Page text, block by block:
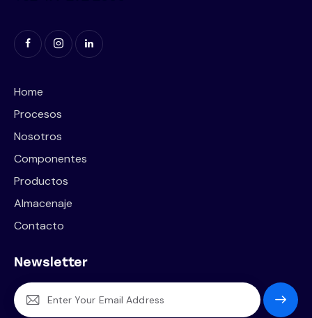
Home
Procesos
Nosotros
Componentes
Productos
Almacenaje
Contacto
Newsletter
Subscrib